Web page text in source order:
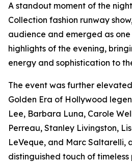
A standout moment of the
Collection fashion runway
audience and emerged as
highlights of the evening,
energy and sophistication to
The event was further
Golden Era of Hollywood
Lee, Barbara Luna, Carole
Perreau, Stanley Livingston,
LeVeque, and Marc Saltarelli,
distinguished touch of timeless